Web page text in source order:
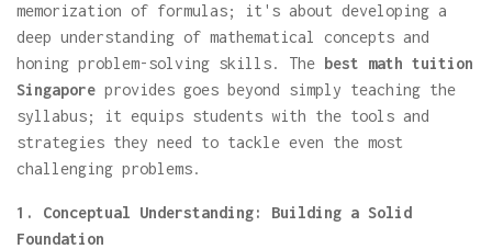
memorization of formulas; it's about developing a
deep understanding of mathematical concepts and
honing problem-solving skills. The best math tuition
Singapore provides goes beyond simply teaching the
syllabus; it equips students with the tools and
strategies they need to tackle even the most
challenging problems.
1. Conceptual Understanding: Building a Solid
Foundation